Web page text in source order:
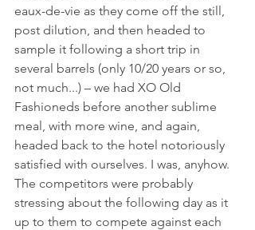
eaux-de-vie as they come off the still,
post dilution, and then headed to
sample it following a short trip in
several barrels (only 10/20 years or so,
not much...) – we had XO Old
Fashioneds before another sublime
meal, with more wine, and again,
headed back to the hotel notoriously
satisfied with ourselves. I was, anyhow.
The competitors were probably
stressing about the following day as it
up to them to compete against each